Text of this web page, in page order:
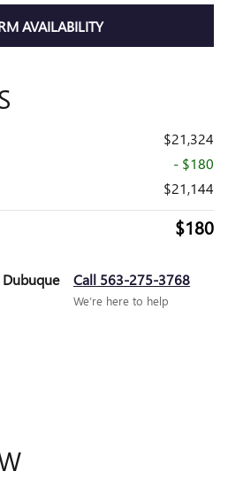
AVAILABILITY
$21,324
- $180
$21,144
$180
Call 563-275-3768
We’re here to help